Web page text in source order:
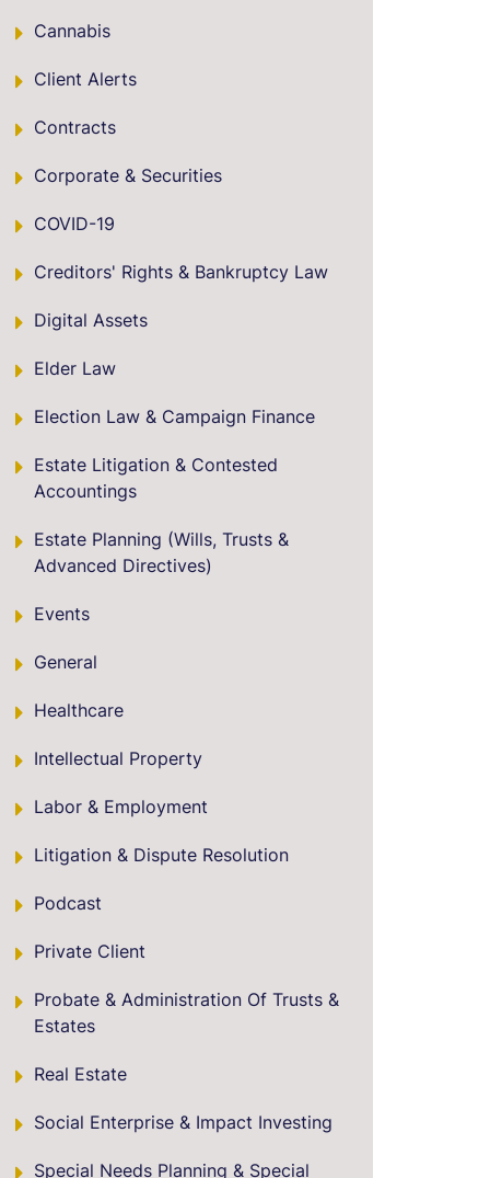
Cannabis
Client Alerts
Contracts
Corporate & Securities
COVID-19
Creditors' Rights & Bankruptcy Law
Digital Assets
Elder Law
Election Law & Campaign Finance
Estate Litigation & Contested
Accountings
Estate Planning (Wills, Trusts &
Advanced Directives)
Events
General
Healthcare
Intellectual Property
Labor & Employment
Litigation & Dispute Resolution
Podcast
Private Client
Probate & Administration Of Trusts &
Estates
Real Estate
Social Enterprise & Impact Investing
Special Needs Planning & Special